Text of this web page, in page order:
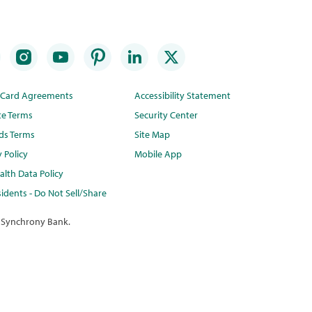
Agreements
Terms
Terms
Policy
Data Policy
- Do Not Sell/Share
Accessibility Statement
Security Center
Site Map
Mobile App
Bank.